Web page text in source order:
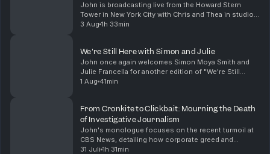
John is broadcasting live from the Howard Stern
Tower in New York City with Chris and Thea in studio.
He talks about the dubious appointment of Todd
3 Aug 1h 33min
We're Still Here with Simon and Julie
John once again welcomes Simon Moya Smith and
Julie Francella for another edition of "We're Still
Here". They share their insights on pressing issues
1 Aug 41min
From Cronkite to Clickbait: Mourning the Death
of Investigative Journalism
John's monologue focuses on the recent turmoil at
CBS News, detailing how corporate greed and
mismanagement have led to the decline of a once-
31 Juli 1h 31min